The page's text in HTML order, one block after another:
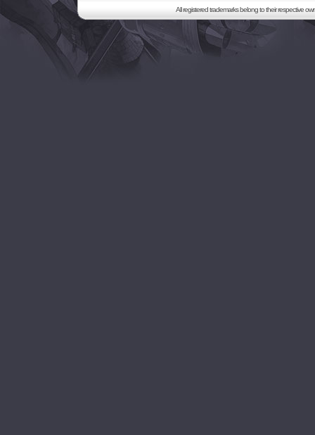
All registered trademarks belong to their respective